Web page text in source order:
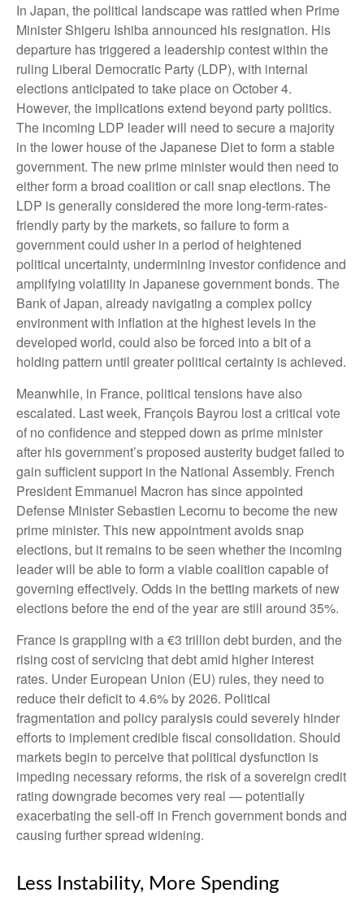
In Japan, the political landscape was rattled when Prime
Minister Shigeru Ishiba announced his resignation. His
departure has triggered a leadership contest within the
ruling Liberal Democratic Party (LDP), with internal
elections anticipated to take place on October 4.
However, the implications extend beyond party politics.
The incoming LDP leader will need to secure a majority
in the lower house of the Japanese Diet to form a stable
government. The new prime minister would then need to
either form a broad coalition or call snap elections. The
LDP is generally considered the more long-term-rates-
friendly party by the markets, so failure to form a
government could usher in a period of heightened
political uncertainty, undermining investor confidence and
amplifying volatility in Japanese government bonds. The
Bank of Japan, already navigating a complex policy
environment with inflation at the highest levels in the
developed world, could also be forced into a bit of a
holding pattern until greater political certainty is achieved.
Meanwhile, in France, political tensions have also
escalated. Last week, François Bayrou lost a critical vote
of no confidence and stepped down as prime minister
after his government’s proposed austerity budget failed to
gain sufficient support in the National Assembly. French
President Emmanuel Macron has since appointed
Defense Minister Sebastien Lecornu to become the new
prime minister. This new appointment avoids snap
elections, but it remains to be seen whether the incoming
leader will be able to form a viable coalition capable of
governing effectively. Odds in the betting markets of new
elections before the end of the year are still around 35%.
France is grappling with a €3 trillion debt burden, and the
rising cost of servicing that debt amid higher interest
rates. Under European Union (EU) rules, they need to
reduce their deficit to 4.6% by 2026. Political
fragmentation and policy paralysis could severely hinder
efforts to implement credible fiscal consolidation. Should
markets begin to perceive that political dysfunction is
impeding necessary reforms, the risk of a sovereign credit
rating downgrade becomes very real — potentially
exacerbating the sell-off in French government bonds and
causing further spread widening.
Less Instability, More Spending